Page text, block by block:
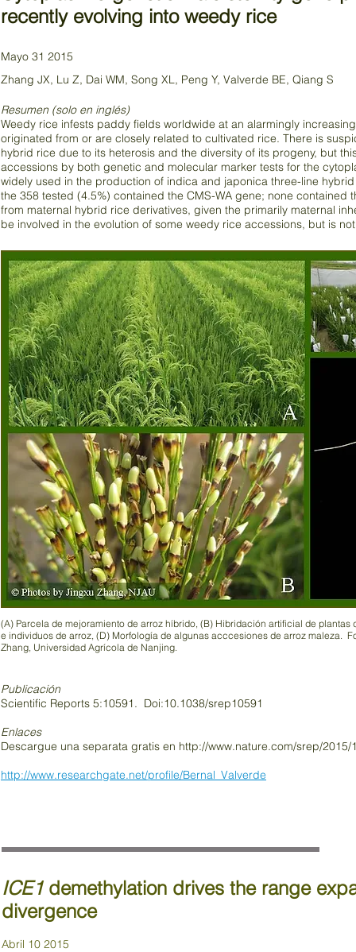
recently evolving into weedy rice
Mayo 31 2015
Zhang JX, Lu Z, Dai WM, Song XL, Peng Y, Valverde BE, Qiang S
Resumen (solo en inglés)
Weedy rice infests paddy fields worldwide at an alarmingly
originated from or are closely related to cultivated rice. There is
hybrid rice due to its heterosis and the diversity of its progeny, but
accessions by both genetic and molecular marker tests for the
widely used in the production of indica and japonica three-line
the 358 tested (4.5%) contained the CMS-WA gene; none
from maternal hybrid rice derivatives, given the primarily maternal
be involved in the evolution of some weedy rice accessions, but is
(A) Parcela de mejoramiento de arroz híbrido, (B) Hibridación artificial de plantas
e individuos de arroz, (D) Morfología de algunas acccesiones de arroz maleza.
Zhang, Universidad Agrícola de Nanjing.
Publicación
Scientific Reports 5:10591. Doi:10.1038/srep10591
Enlaces
Descargue una separata gratis en http://www.nature.com/srep/
http://www.researchgate.net/profile/Bernal_Valverde
ICE1demethylation drives the range
divergence
Abril 10 2015